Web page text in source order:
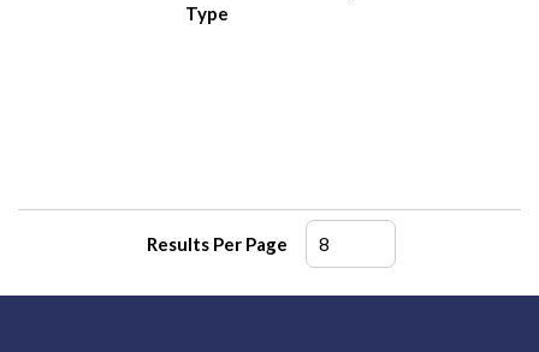
Type
Results Per Page